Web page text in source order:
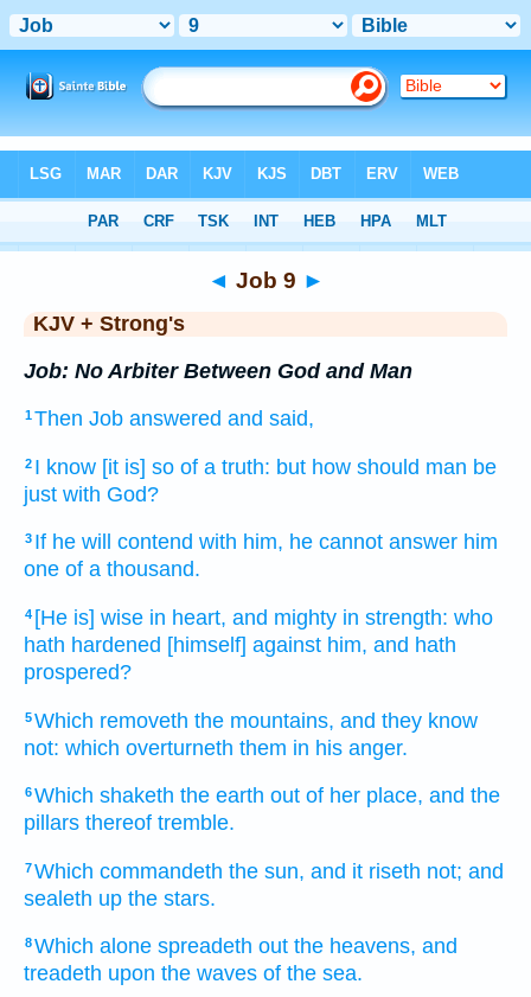
> Job 9
◄ Job 9 ►
KJV + Strong's
Job: No Arbiter Between God and Man
1Then Job answered and said,
2 I know [it is] so of a truth: but how should man be
just with God?
3 If he will contend with him, he cannot answer him
one of a thousand.
4 [He is] wise in heart, and mighty in strength: who
hath hardened [himself] against him, and hath
prospered?
5Which removeth the mountains, and they know
not: which overturneth them in his anger.
6Which shaketh the earth out of her place, and the
pillars thereof tremble.
7Which commandeth the sun, and it riseth not; and
sealeth up the stars.
8Which alone spreadeth out the heavens, and
treadeth upon the waves of the sea.